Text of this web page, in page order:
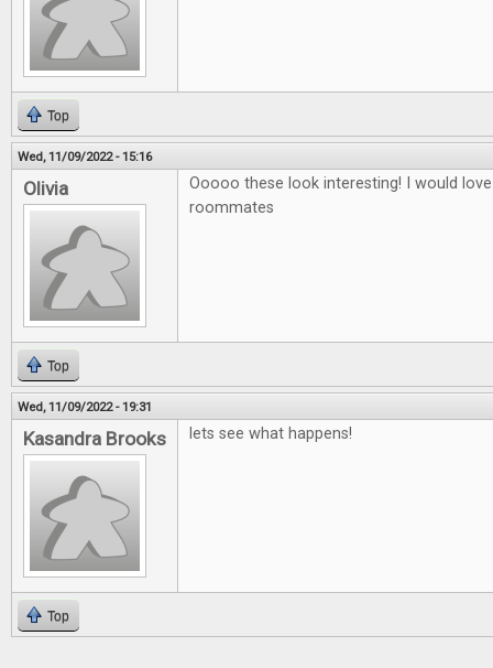
Top
Wed, 11/09/2022 - 15:16
Olivia
Ooooo these look interesting! I would
roommates
Top
Wed, 11/09/2022 - 19:31
Kasandra Brooks lets see what happens!
Top